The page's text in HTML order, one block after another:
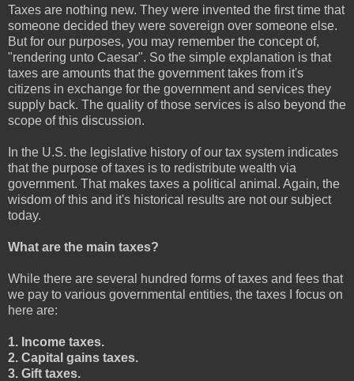
Taxes are nothing new. They were invented the first time that
someone decided they were sovereign over someone else.
But for our purposes, you may remember the concept of,
"rendering unto Caesar". So the simple explanation is that
taxes are amounts that the government takes from it's
citizens in exchange for the government and services they
supply back. The quality of those services is also beyond the
scope of this discussion.
In the U.S. the legislative history of our tax system indicates
that the purpose of taxes is to redistribute wealth via
government. That makes taxes a political animal. Again, the
wisdom of this and it's historical results are not our subject
today.
What are the main taxes?
While there are several hundred forms of taxes and fees that
we pay to various governmental entities, the taxes I focus on
here are:
1. Income taxes.
2. Capital gains taxes.
3. Gift taxes.